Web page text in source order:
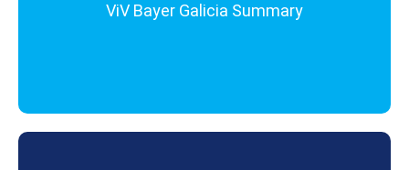
ViV Bayer Galicia Summary